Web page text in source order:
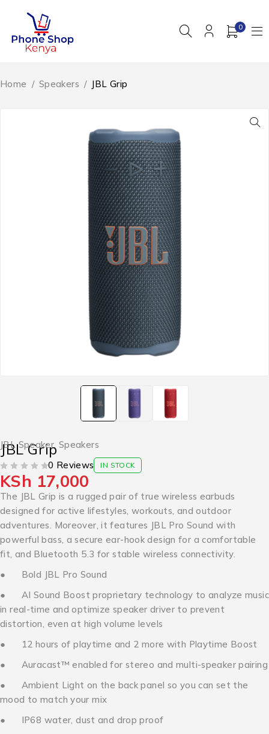
0
Home / Speakers / JBL Grip
JBL Speaker, Speakers
JBL Grip
0 Reviews IN STOCK
KSh 17,000
The JBL Grip is a rugged pair of true wireless earbuds
designed for active lifestyles, workouts, and outdoor
adventures. Moreover, it features JBL Pro Sound with
powerful bass, a secure ear-hook design for a comfortable
fit, and Bluetooth 5.3 for stable wireless connectivity.
● Bold JBL Pro Sound
● AI Sound Boost proprietary technology to analyze music
in real-time and optimize speaker driver to prevent
distortion, even at high volume levels
● 12 hours of playtime and 2 more with Playtime Boost
● Auracast™ enabled for stereo and multi-speaker pairing
● Ambient Light on the back panel so you can set the
mood to match your mix
● IP68 water, dust and drop proof